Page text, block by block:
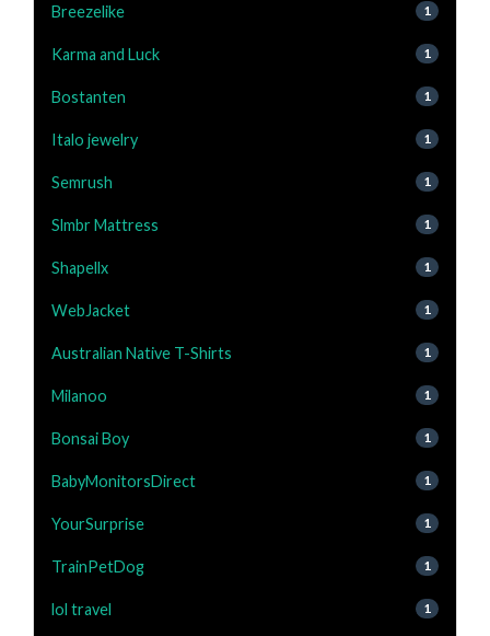
Breezelike 1
Karma and Luck 1
Bostanten 1
Italo jewelry 1
Semrush 1
Slmbr Mattress 1
Shapellx 1
WebJacket 1
Australian Native T-Shirts 1
Milanoo 1
Bonsai Boy 1
BabyMonitorsDirect 1
YourSurprise 1
TrainPetDog 1
lol travel 1